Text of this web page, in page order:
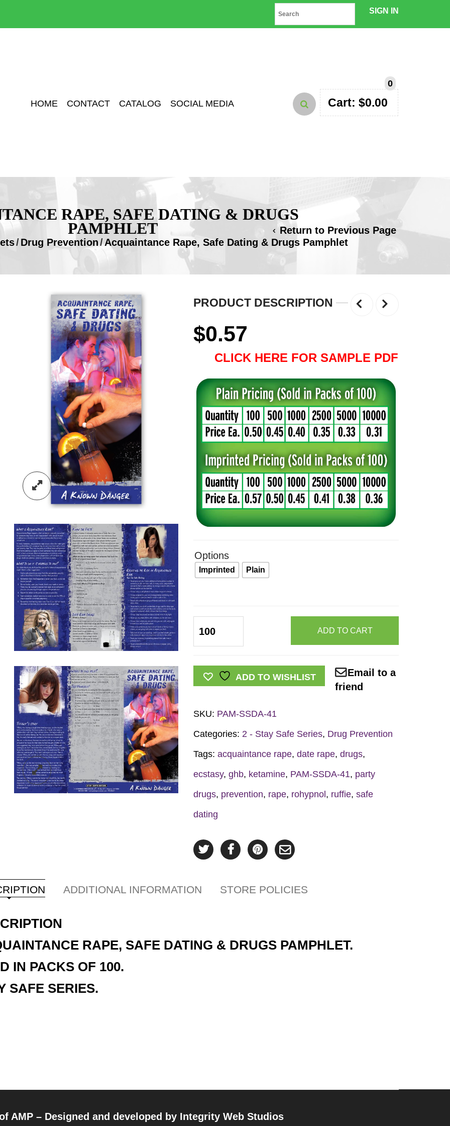
SIGN IN
HOME CONTACT CATALOG SOCIAL MEDIA
0
Cart: $0.00
RAPE, SAFE DATING & DRUGS
PAMPHLET
/ Drug Prevention/Acquaintance Rape, Safe Dating & Drugs Pamphlet
Return to Previous Page
PRODUCT DESCRIPTION
$0.57
CLICK HERE FOR SAMPLE PDF
Options
Imprinted Plain
Rape,
Dating
ADD TO CART
ADD TO WISHLIST
Email to a
friend
SKU: PAM-SSDA-41
Categories: 2 - Stay Safe Series, Drug Prevention
Tags:acquaintance rape,date rape,drugs,
ecstasy,ghb, ketamine, PAM-SSDA-41, party
drugs, prevention, rape, rohypnol, ruffie,safe
dating
ADDITIONAL INFORMATION STORE POLICIES
RAPE, SAFE DATING & DRUGS PAMPHLET.
IN PACKS OF 100.
SAFE SERIES.
AMP – Designed and developed by Integrity Web Studios